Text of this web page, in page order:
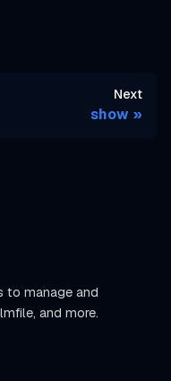
Next
show
to manage and
and more.